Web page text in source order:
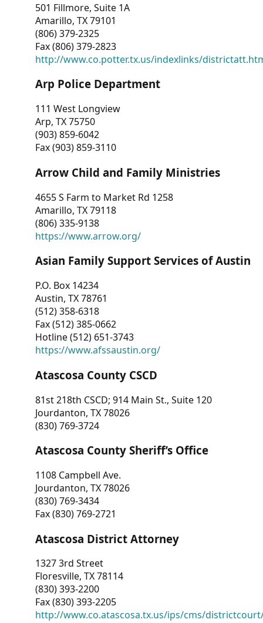
501 Fillmore, Suite 1A
Amarillo, TX 79101
(806) 379-2325
Fax (806) 379-2823
http://www.co.potter.tx.us/indexlinks/
Arp Police Department
111 West Longview
Arp, TX 75750
(903) 859-6042
Fax (903) 859-3110
Arrow Child and Family Ministries
4655 S Farm to Market Rd 1258
Amarillo, TX 79118
(806) 335-9138
https://www.arrow.org/
Asian Family Support Services of Austin
P.O. Box 14234
Austin, TX 78761
(512) 358-6318
Fax (512) 385-0662
Hotline (512) 651-3743
https://www.afssaustin.org/
Atascosa County CSCD
81st 218th CSCD; 914 Main St., Suite 120
Jourdanton, TX 78026
(830) 769-3724
Atascosa County Sheriff’s Office
1108 Campbell Ave.
Jourdanton, TX 78026
(830) 769-3434
Fax (830) 769-2721
Atascosa District Attorney
1327 3rd Street
Floresville, TX 78114
(830) 393-2200
Fax (830) 393-2205
http://www.co.atascosa.tx.us/ips/cms/